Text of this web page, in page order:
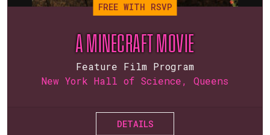
FREE WITH RSVP
A MINECRAFT MOVIE
Feature Film Program
New York Hall of Science, Queens
DETAILS